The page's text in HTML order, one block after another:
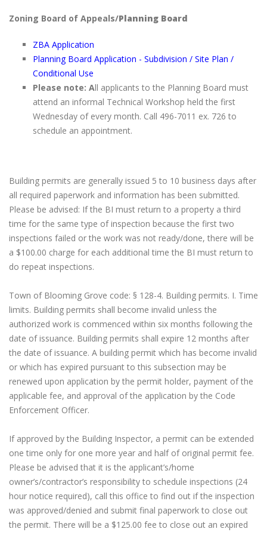
Zoning Board of Appeals/Planning Board
ZBA Application
Planning Board Application - Subdivision / Site Plan /
Conditional Use
Please note: All applicants to the Planning Board must
attend an informal Technical Workshop held the first
Wednesday of every month. Call 496-7011 ex. 726 to
schedule an appointment.
Building permits are generally issued 5 to 10 business days after
all required paperwork and information has been submitted.
Please be advised: If the BI must return to a property a third
time for the same type of inspection because the first two
inspections failed or the work was not ready/done, there will be
a $100.00 charge for each additional time the BI must return to
do repeat inspections.
Town of Blooming Grove code: § 128-4. Building permits. I. Time
limits. Building permits shall become invalid unless the
authorized work is commenced within six months following the
date of issuance. Building permits shall expire 12 months after
the date of issuance. A building permit which has become invalid
or which has expired pursuant to this subsection may be
renewed upon application by the permit holder, payment of the
applicable fee, and approval of the application by the Code
Enforcement Officer.
If approved by the Building Inspector, a permit can be extended
one time only for one more year and half of original permit fee.
Please be advised that it is the applicant’s/home
owner’s/contractor’s responsibility to schedule inspections (24
hour notice required), call this office to find out if the inspection
was approved/denied and submit final paperwork to close out
the permit. There will be a $125.00 fee to close out an expired